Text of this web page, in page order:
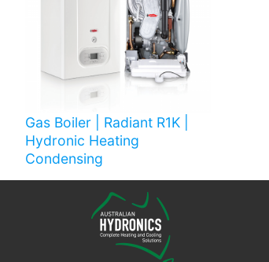
Gas Boiler | Radiant R1K |
Hydronic Heating
Condensing